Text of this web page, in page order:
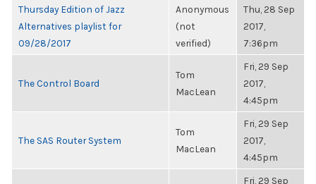
Thursday Edition of Jazz
Alternatives playlist for
09/28/2017
Anonymous
(not
verified)
Thu, 28 Sep
2017,
7:36pm
The Control Board
Tom
MacLean
Fri, 29 Sep
2017,
4:45pm
The SAS Router System
Tom
MacLean
Fri, 29 Sep
2017,
4:45pm
Fri, 29 Sep